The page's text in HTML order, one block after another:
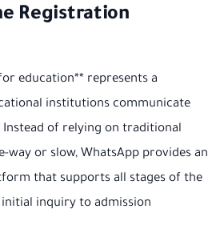
Registration
education** represents a
institutions communicate
of relying on traditional
way or slow, WhatsApp provides an
that supports all stages of the
inquiry to admission